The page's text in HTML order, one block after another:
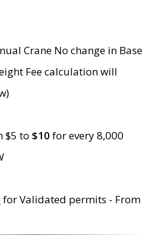
Crane No change in Base
Fee calculation will
$5 to $10 for every 8,000
for Validated permits - From